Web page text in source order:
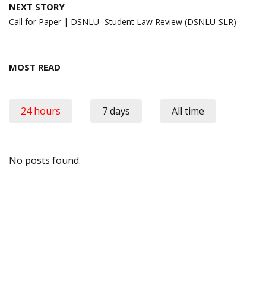
NEXT STORY
Call for Paper | DSNLU -Student Law Review (DSNLU-SLR)
MOST READ
24 hours 7 days All time
No posts found.